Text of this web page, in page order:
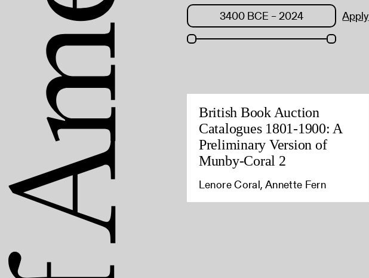
Apply
British Book Auction
Catalogues 1801-1900: A
Preliminary Version of
Munby-Coral 2
Lenore Coral, Annette Fern